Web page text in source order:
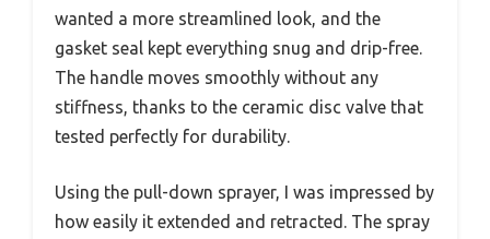
wanted a more streamlined look, and the
gasket seal kept everything snug and drip-free.
The handle moves smoothly without any
stiffness, thanks to the ceramic disc valve that
tested perfectly for durability.
Using the pull-down sprayer, I was impressed by
how easily it extended and retracted. The spray